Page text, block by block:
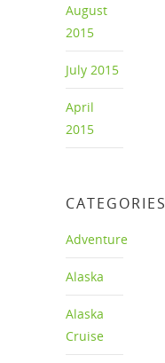
August
2015
July 2015
April
2015
CATEGORIES
Adventure
Alaska
Alaska
Cruise